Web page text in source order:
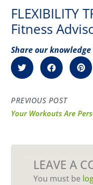
FLEXIBILITY
Fitness
Share our
PREVIOUS POST
Your Workouts Are
LEAVE A
You must be